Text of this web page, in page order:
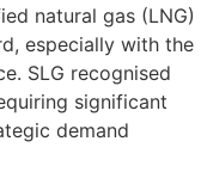
natural gas (LNG)
especially with the
SLG recognised
significant
demand